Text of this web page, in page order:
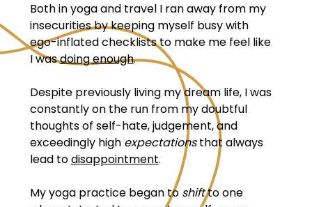
Both in yoga and travel I ran away from my
insecurities by keeping myself busy with
ego-inflated checklists to make me feel like
I wasdoing enough.
Despite previously living my dream life, I was
constantly on the run from my doubtful
thoughts of self-hate, judgement, and
exceedingly high expectationsthat always
lead todisappointment.
My yoga practice began to shiftto one